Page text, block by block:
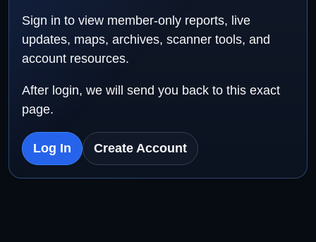
Sign in to view member-only reports, live
updates, maps, archives, scanner tools, and
account resources.
After login, we will send you back to this exact
page.
Log In Create Account